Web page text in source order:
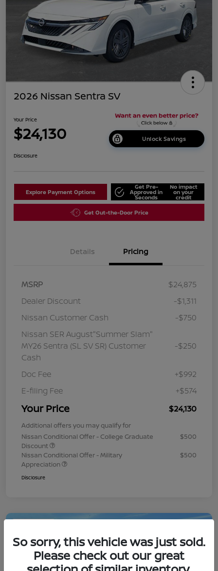
2026 Nissan Sentra SV
Your Price
$24,130 Unlock Savings
Disclosure
Explore Payment Options
Get Pre-
Approved in
Seconds
No impact
on your
credit
Get Out-the-Door Price
Details Pricing
MSRP
$24,875
Dealer Discount
-$1,311
Nissan Customer Cash
-$750
Nissan SER August"Summer Slam"
MY26 Sentra (SL SV SR) Customer
Cash
-$250
Doc Fee
+$992
E-filing Fee
+$574
Your Price $24,130
Additional offers you may qualify for
Nissan Conditional Offer - College Graduate
Discount
$500
Nissan Conditional Offer - Military
Appreciation
$500
Disclosure
So sorry, this vehicle was just sold.
Please check out our great